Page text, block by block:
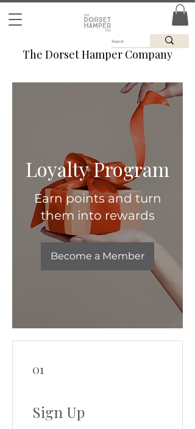
The Dorset Hamper Company
Loyalty Program
Earn points and turn
them into rewards
Become a Member
01
Sign Up